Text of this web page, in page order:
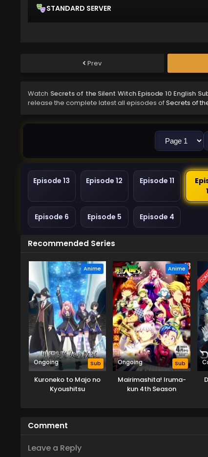
STANDARD SERVER
Prev
Watch Secrets of the Silent Witch Episode 10 English
release the complete latest all episodes ofSecrets of
Episode 13 Episode 12 Episode 11
Episode 6 Episode 5 Episode 4
Recommended Series
Anime
Ongoing Sub
Kuroneko to Majo no
Kyoushitsu
Anime
Ongoing Sub
Mairimashita! Iruma-
kun 4th Season
Comment
Leave a Reply